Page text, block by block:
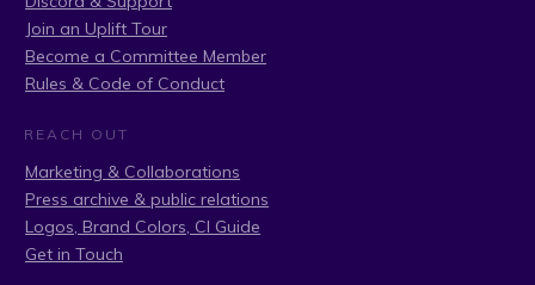
Join an Uplift Tour
Become a Committee Member
Rules & Code of Conduct
REACH OUT
Marketing & Collaborations
Press archive & public relations
Logos, Brand Colors, CI Guide
Get in Touch